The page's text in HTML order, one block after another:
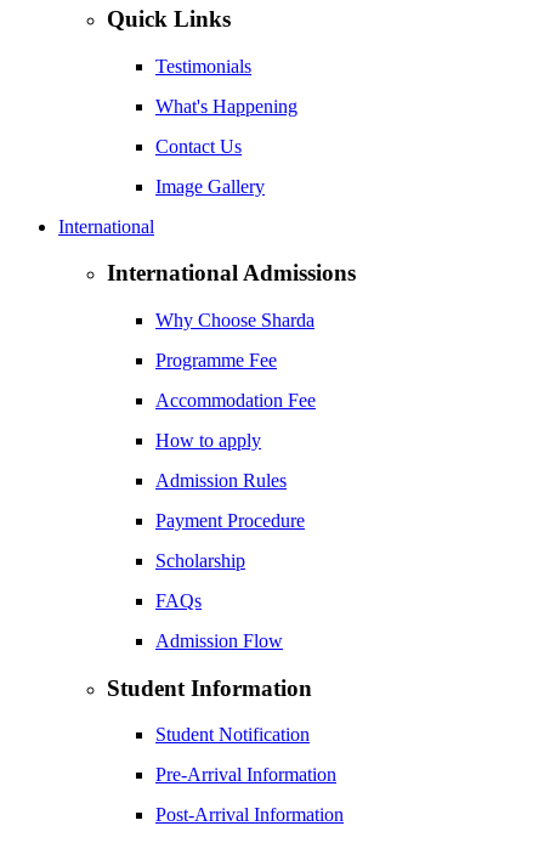
Quick Links
Testimonials
What's Happening
Contact Us
Image Gallery
International
International Admissions
Why Choose Sharda
Programme Fee
Accommodation Fee
How to apply
Admission Rules
Payment Procedure
Scholarship
FAQs
Admission Flow
Student Information
Student Notification
Pre-Arrival Information
Post-Arrival Information